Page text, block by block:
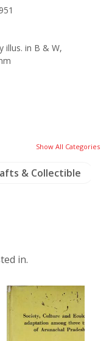
illus. in B & W,
Show All Categories
& Collectible
in.